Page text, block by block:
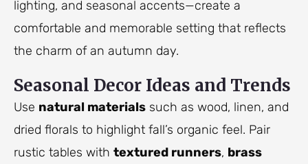
lighting, and seasonal accents—create a
comfortable and memorable setting that reflects
the charm of an autumn day.
Seasonal Decor Ideas and Trends
Use natural materials such as wood, linen, and
dried florals to highlight fall’s organic feel. Pair
rustic tables with textured runners, brass